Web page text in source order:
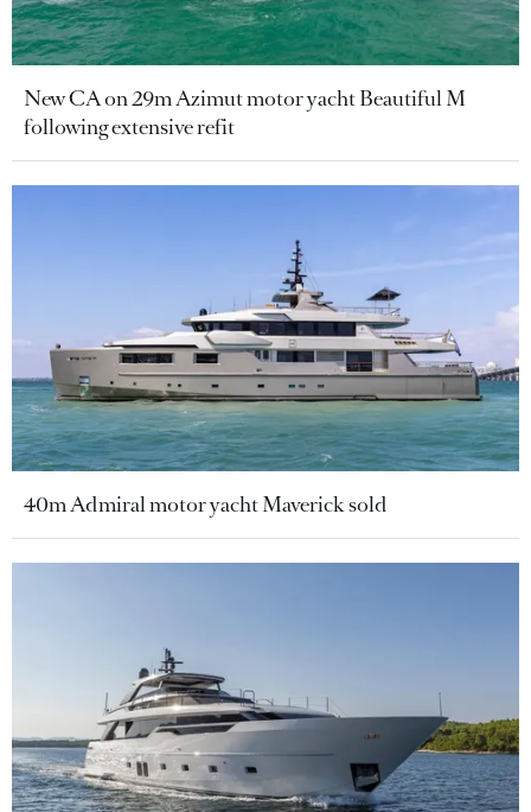
New CA on 29m Azimut motor yacht Beautiful M
following extensive refit
40m Admiral motor yacht Maverick sold